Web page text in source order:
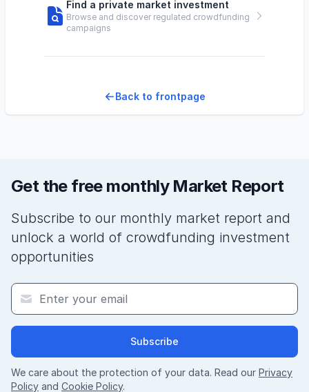
Find a private market investment
Browse and discover regulated crowdfunding
campaigns
Back to frontpage
Get the free monthly Market Report
Subscribe to our monthly market report and
unlock a world of crowdfunding investment
opportunities
Subscribe
We care about the protection of your data. Read our Privacy
Policy and Cookie Policy.